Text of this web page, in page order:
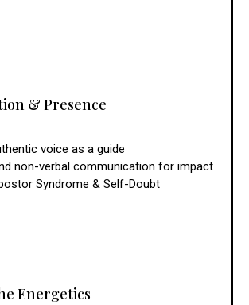
& Presence
voice as a guide
non-verbal communication for impact
Syndrome & Self-Doubt
Energetics